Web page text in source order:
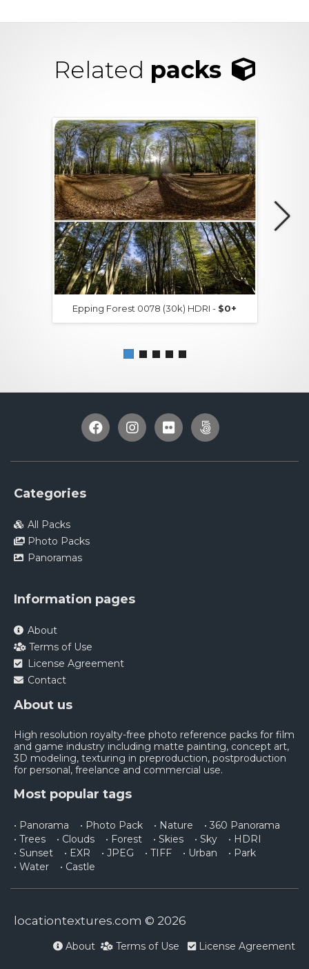
Related packs
Epping Forest 0078 (30k) HDRI - $0+
Categories
All Packs
Photo Packs
Panoramas
Information pages
About
Terms of Use
License Agreement
Contact
About us
High resolution royalty-free photo reference packs for film
and game industry including matte painting, concept art,
3D modeling, texturing in preproduction, postproduction
for personal, freelance and commercial use.
Most popular tags
• Panorama • Photo Pack • Nature
• 360 Panorama
• Trees
• Clouds • Forest • Skies • Sky
• HDRI
• Sunset
• EXR • JPEG • TIFF • Urban
• Park
• Water
• Castle
locationtextures.com © 2026
About Terms of Use License Agreement